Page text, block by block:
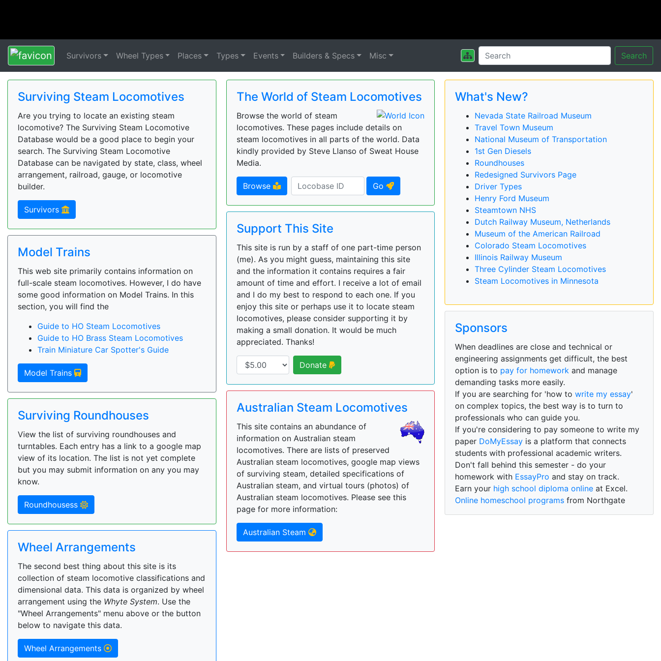
Survivors Wheel Types Places Types Events Builders & Specs Misc Search
Surviving Steam Locomotives
Are you trying to locate an existing steam
locomotive? The Surviving Steam Locomotive
Database would be a good place to begin your
search. The Surviving Steam Locomotive
Database can be navigated by state, class, wheel
arrangement, railroad, gauge, or locomotive
builder.
Survivors
Model Trains
This web site primarily contains information on
full-scale steam locomotives. However, I do have
some good information on Model Trains. In this
section, you will find the
Guide to HO Steam Locomotives
Guide to HO Brass Steam Locomotives
Train Miniature Car Spotter's Guide
Model Trains
Surviving Roundhouses
View the list of surviving roundhouses and
turntables. Each entry has a link to a google map
view of its location. The list is not yet complete
but you may submit information on any you may
know.
Roundhousess
Wheel Arrangements
The second best thing about this site is its
collection of steam locomotive classifications and
dimensional data. This data is organized by wheel
arrangement using the Whyte System. Use the
"Wheel Arrangements" menu above or the button
below to navigate this data.
Wheel Arrangements
The World of Steam Locomotives
Browse the world of steam
locomotives. These pages include details on
steam locomotives in all parts of the world. Data
kindly provided by Steve Llanso of Sweat House
Media.
Browse Go
Support This Site
This site is run by a staff of one part-time person
(me). As you might guess, maintaining this site
and the information it contains requires a fair
amount of time and effort. I receive a lot of email
and I do my best to respond to each one. If you
enjoy this site or perhaps use it to locate steam
locomotives, please consider supporting it by
making a small donation. It would be much
appreciated. Thanks!
Donate
Australian Steam Locomotives
This site contains an abundance of
information on Australian steam
locomotives. There are lists of preserved
Australian steam locomotives, google map views
of surviving steam, detailed specifications of
Australian steam, and virtual tours (photos) of
Australian steam locomotives. Please see this
page for more information:
Australian Steam
What's New?
Nevada State Railroad Museum
Travel Town Museum
National Museum of Transportation
1st Gen Diesels
Roundhouses
Redesigned Survivors Page
Driver Types
Henry Ford Museum
Steamtown NHS
Dutch Railway Museum, Netherlands
Museum of the American Railroad
Colorado Steam Locomotives
Illinois Railway Museum
Three Cylinder Steam Locomotives
Steam Locomotives in Minnesota
Sponsors
When deadlines are close and technical or
engineering assignments get difficult, the best
option is to pay for homework and manage
demanding tasks more easily.
If you are searching for 'how towrite my essay'
on complex topics, the best way is to turn to
professionals who can guide you.
If you're considering to pay someone to write my
paper DoMyEssay is a platform that connects
students with professional academic writers.
Don't fall behind this semester - do your
homework with EssayPro and stay on track.
Earn your high school diploma online at Excel.
Online homeschool programs from Northgate
Academy.